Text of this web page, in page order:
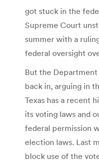
got stuck in the
Supreme Court
summer with a
federal oversight
But the
back in, arguing in
Texas has a recent
its voting laws and
federal permission
election laws. Last
block use of the